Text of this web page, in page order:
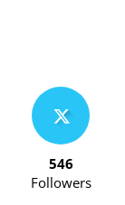
546
Followers